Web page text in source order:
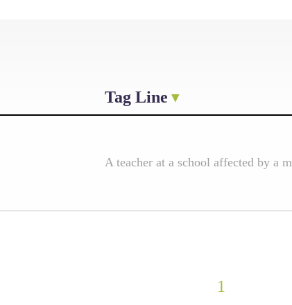
Tag Line
A teacher at a school affected by a
1